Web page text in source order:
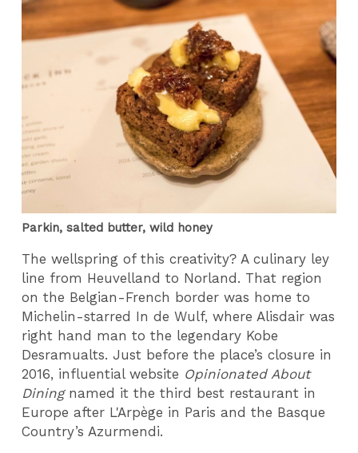
Parkin, salted butter, wild honey
The wellspring of this creativity? A culinary ley
line from Heuvelland to Norland. That region
on the Belgian-French border was home to
Michelin-starred In de Wulf, where Alisdair was
right hand man to the legendary Kobe
Desramualts. Just before the place’s closure in
2016, influential website Opinionated About
Diningnamed it the third best restaurant in
Europe after L'Arpège in Paris and the Basque
Country’s Azurmendi.